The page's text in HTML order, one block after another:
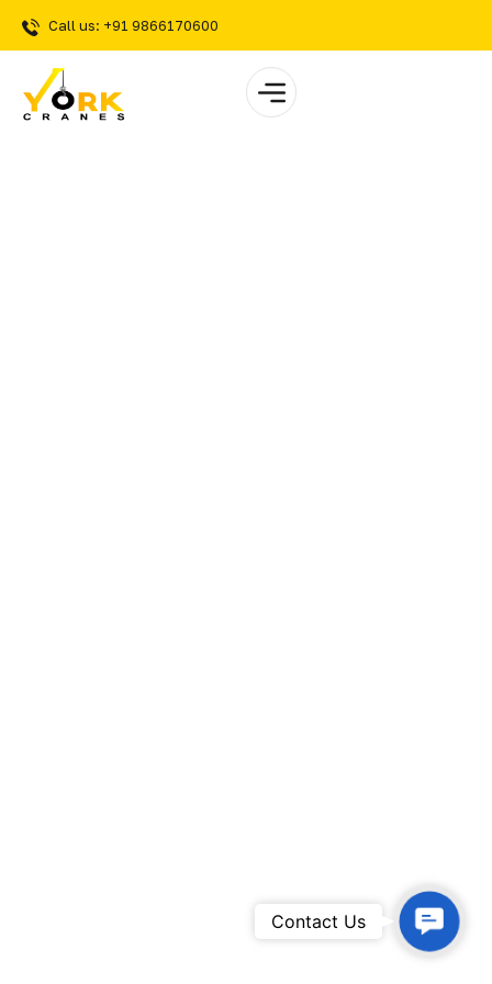
Call us: +91 9866170600
Us
Contact Us